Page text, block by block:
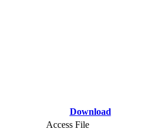
Download
Access File